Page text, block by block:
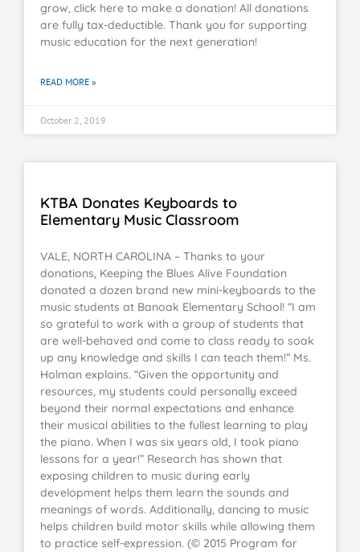
grow, click here to make a donation! All donations
are fully tax-deductible. Thank you for supporting
music education for the next generation!
READ MORE »
October 2, 2019
KTBA Donates Keyboards to
Elementary Music Classroom
VALE, NORTH CAROLINA – Thanks to your
donations, Keeping the Blues Alive Foundation
donated a dozen brand new mini-keyboards to the
music students at Banoak Elementary School! “I am
so grateful to work with a group of students that
are well-behaved and come to class ready to soak
up any knowledge and skills I can teach them!” Ms.
Holman explains. “Given the opportunity and
resources, my students could personally exceed
beyond their normal expectations and enhance
their musical abilities to the fullest learning to play
the piano. When I was six years old, I took piano
lessons for a year!” Research has shown that
exposing children to music during early
development helps them learn the sounds and
meanings of words. Additionally, dancing to music
helps children build motor skills while allowing them
to practice self-expression. (© 2015 Program for